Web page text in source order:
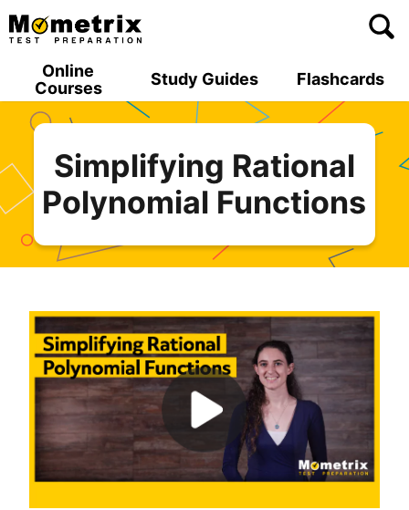
Skip
to
Online
Courses
Study Guides Flashcards
Simplifying Rational
Polynomial Functions